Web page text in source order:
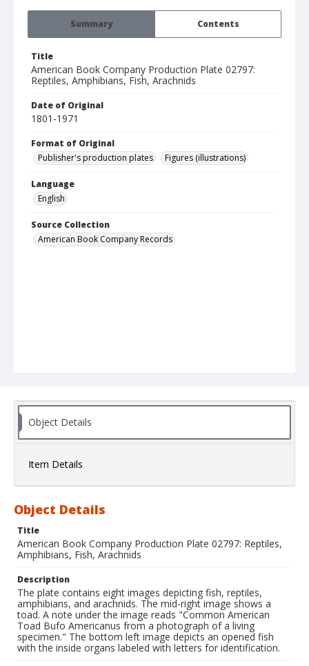
Summary Contents
Title
American Book Company Production Plate 02797:
Reptiles, Amphibians, Fish, Arachnids
Date of Original
1801-1971
Format of Original
Publisher's production plates
Figures (illustrations)
Language
English
Source Collection
American Book Company Records
Object Details
Item Details
Object Details
Title
American Book Company Production Plate 02797: Reptiles,
Amphibians, Fish, Arachnids
Description
The plate contains eight images depicting fish, reptiles,
amphibians, and arachnids. The mid-right image shows a
toad. A note under the image reads "Common American
Toad Bufo Americanus from a photograph of a living
specimen." The bottom left image depicts an opened fish
with the inside organs labeled with letters for identification.